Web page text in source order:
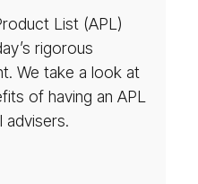
List (APL)
rigorous
We take a look at
of having an APL
advisers.